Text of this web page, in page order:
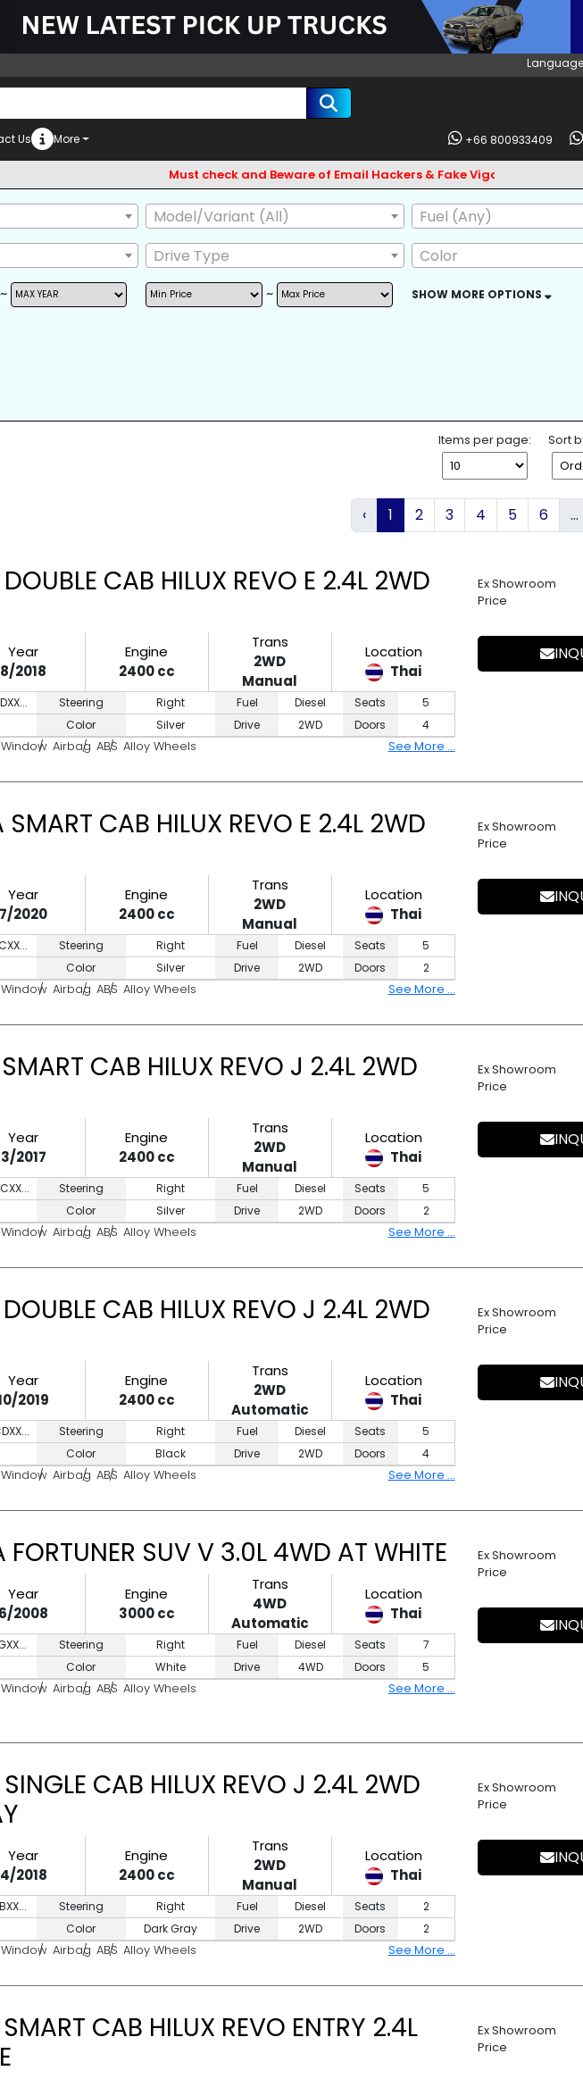
Us More +66 800933409
Must check and Beware of Email Hackers & Fake Vigo Asia Websites.
Model/Variant (All)
Fuel (Any)
Drive Type
Color
~ ~ SHOW MORE OPTIONS
2WD
Items per page: Sort
‹ 1 2 3 4 5 6 ...
CAB HILUX REVO E 2.4L 2WD
Year
8/2018
Engine
2400 cc
Trans
2WD
Manual
Location
Thai
Steering
Right
Color
Silver
Fuel
Diesel
Drive
2WD
Seats
5
Doors
4
Airbag ABS Alloy Wheels See More ...
Ex Showroom
Price
CAB HILUX REVO E 2.4L 2WD
Year
7/2020
Engine
2400 cc
Trans
2WD
Manual
Location
Thai
Steering
Right
Color
Silver
Fuel
Diesel
Drive
2WD
Seats
5
Doors
2
Airbag ABS Alloy Wheels See More ...
Ex Showroom
Price
CAB HILUX REVO J 2.4L 2WD
Year
3/2017
Engine
2400 cc
Trans
2WD
Manual
Location
Thai
Steering
Right
Color
Silver
Fuel
Diesel
Drive
2WD
Seats
5
Doors
2
Airbag ABS Alloy Wheels See More ...
Ex Showroom
Price
CAB HILUX REVO J 2.4L 2WD
Year
2019
Engine
2400 cc
Trans
2WD
Automatic
Location
Thai
Steering
Right
Color
Black
Fuel
Diesel
Drive
2WD
Seats
5
Doors
4
Airbag ABS Alloy Wheels See More ...
Ex Showroom
Price
SUV V 3.0L 4WD AT WHITE
Year
6/2008
Engine
3000 cc
Trans
4WD
Automatic
Location
Thai
Steering
Right
Color
White
Fuel
Diesel
Drive
4WD
Seats
7
Doors
5
Airbag ABS Alloy Wheels See More ...
Ex Showroom
Price
CAB HILUX REVO J 2.4L 2WD
Year
4/2018
Engine
2400 cc
Trans
2WD
Manual
Location
Thai
Steering
Right
Color
Dark Gray
Fuel
Diesel
Drive
2WD
Seats
2
Doors
2
Airbag ABS Alloy Wheels See More ...
Ex Showroom
Price
CAB HILUX REVO ENTRY 2.4L
Ex Showroom
Price